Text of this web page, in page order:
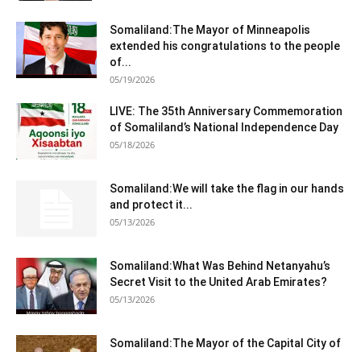
Somaliland:The Mayor of Minneapolis
extended his congratulations to the people
of...
05/19/2026
LIVE: The 35th Anniversary Commemoration
of Somaliland’s National Independence Day
05/18/2026
Somaliland:We will take the flag in our hands
and protect it...
05/13/2026
Somaliland:What Was Behind Netanyahu’s
Secret Visit to the United Arab Emirates?
05/13/2026
Somaliland:The Mayor of the Capital City of